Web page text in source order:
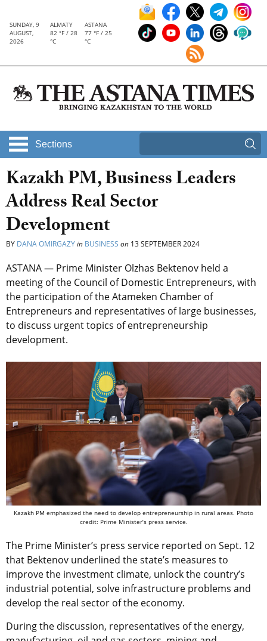
SUNDAY, 9
AUGUST,
2026
ALMATY
82 °F / 28
°C
ASTANA
77 °F / 25
°C
Sections
Kazakh PM, Business Leaders
Address Real Sector
Development
BY DANA OMIRGAZYin BUSINESS on 13 SEPTEMBER 2024
ASTANA — Prime Minister Olzhas Bektenov held a
meeting of the Council of Domestic Entrepreneurs, with
the participation of the Atameken Chamber of
Entrepreneurs and representatives of large businesses,
to discuss urgent topics of entrepreneurship
development.
Kazakh PM emphasized the need to develop entrepreneurship in rural areas. Photo
credit: Prime Minister’s press service.
The Prime Minister’s press service reported on Sept. 12
that Bektenov underlined the state’s measures to
improve the investment climate, unlock the country’s
industrial potential, solve infrastructure problems and
develop the real sector of the economy.
During the discussion, representatives of the energy,